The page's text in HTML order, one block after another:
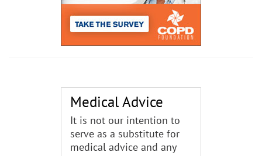
Medical Advice
It is not our intention to
serve as a substitute for
medical advice and any